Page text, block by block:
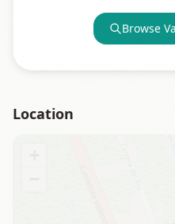
Browse
Location